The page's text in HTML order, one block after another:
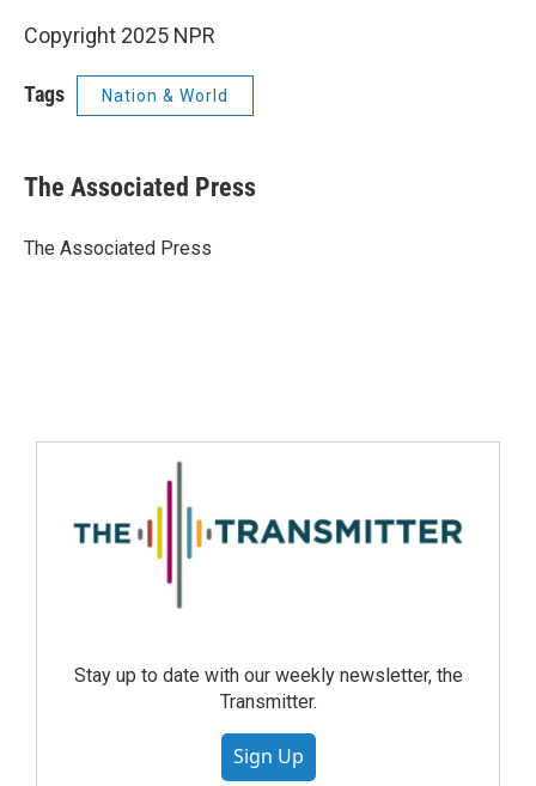
Copyright 2025 NPR
Tags Nation & World
The Associated Press
The Associated Press
Stay up to date with our weekly newsletter, the
Transmitter.
Sign Up